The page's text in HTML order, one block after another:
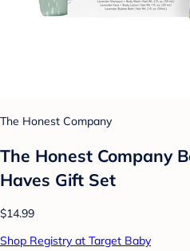
The Honest Company
The Honest Company
Haves Gift Set
$14.99
Shop Registry at Target Baby